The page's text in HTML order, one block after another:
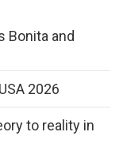
Bonita and
2026
to reality in